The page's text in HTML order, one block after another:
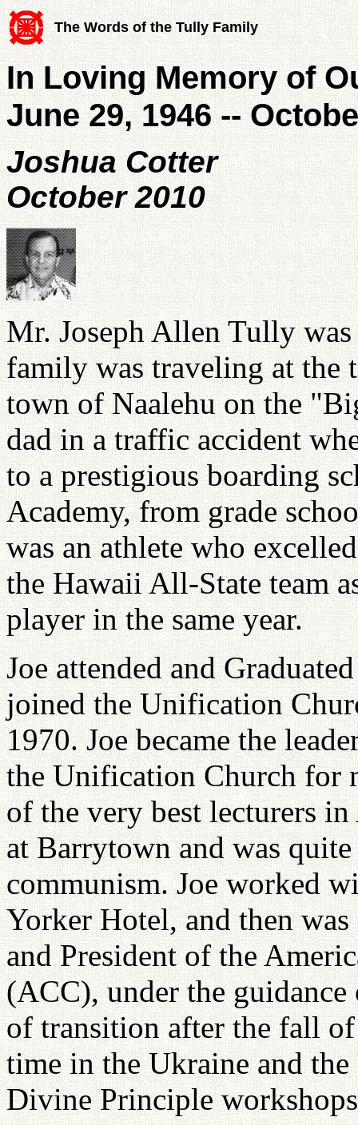
The Words of the Tully Family
In Loving Memory of
June 29, 1946 --
Joshua Cotter
October 2010
Mr. Joseph Allen Tully
family was traveling at the
town of Naalehu on the
dad in a traffic accident
to a prestigious boarding
Academy, from grade
was an athlete who
the Hawaii All-State team
player in the same year.
Joe attended and
joined the Unification
1970. Joe became the
the Unification Church for
of the very best lecturers
at Barrytown and was
communism. Joe worked
Yorker Hotel, and then
and President of the
(ACC), under the
of transition after the fall
time in the Ukraine and
Divine Principle